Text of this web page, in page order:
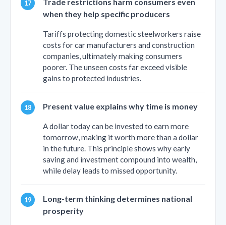
when they help specific producers
Tariffs protecting domestic steelworkers raise
costs for car manufacturers and construction
companies, ultimately making consumers
poorer. The unseen costs far exceed visible
gains to protected industries.
Present value explains why time is money
A dollar today can be invested to earn more
tomorrow, making it worth more than a dollar
in the future. This principle shows why early
saving and investment compound into wealth,
while delay leads to missed opportunity.
Long-term thinking determines national
prosperity